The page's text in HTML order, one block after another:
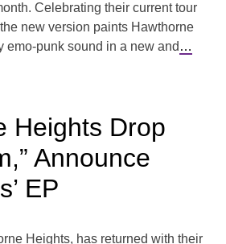
Celebrating their current tour
new version paints Hawthorne
emo-punk sound in a new and …
Heights Drop
Announce
EP
Heights, has returned with their